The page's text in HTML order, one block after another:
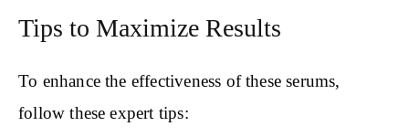
Tips to Maximize Results
To enhance the effectiveness of these serums,
follow these expert tips: